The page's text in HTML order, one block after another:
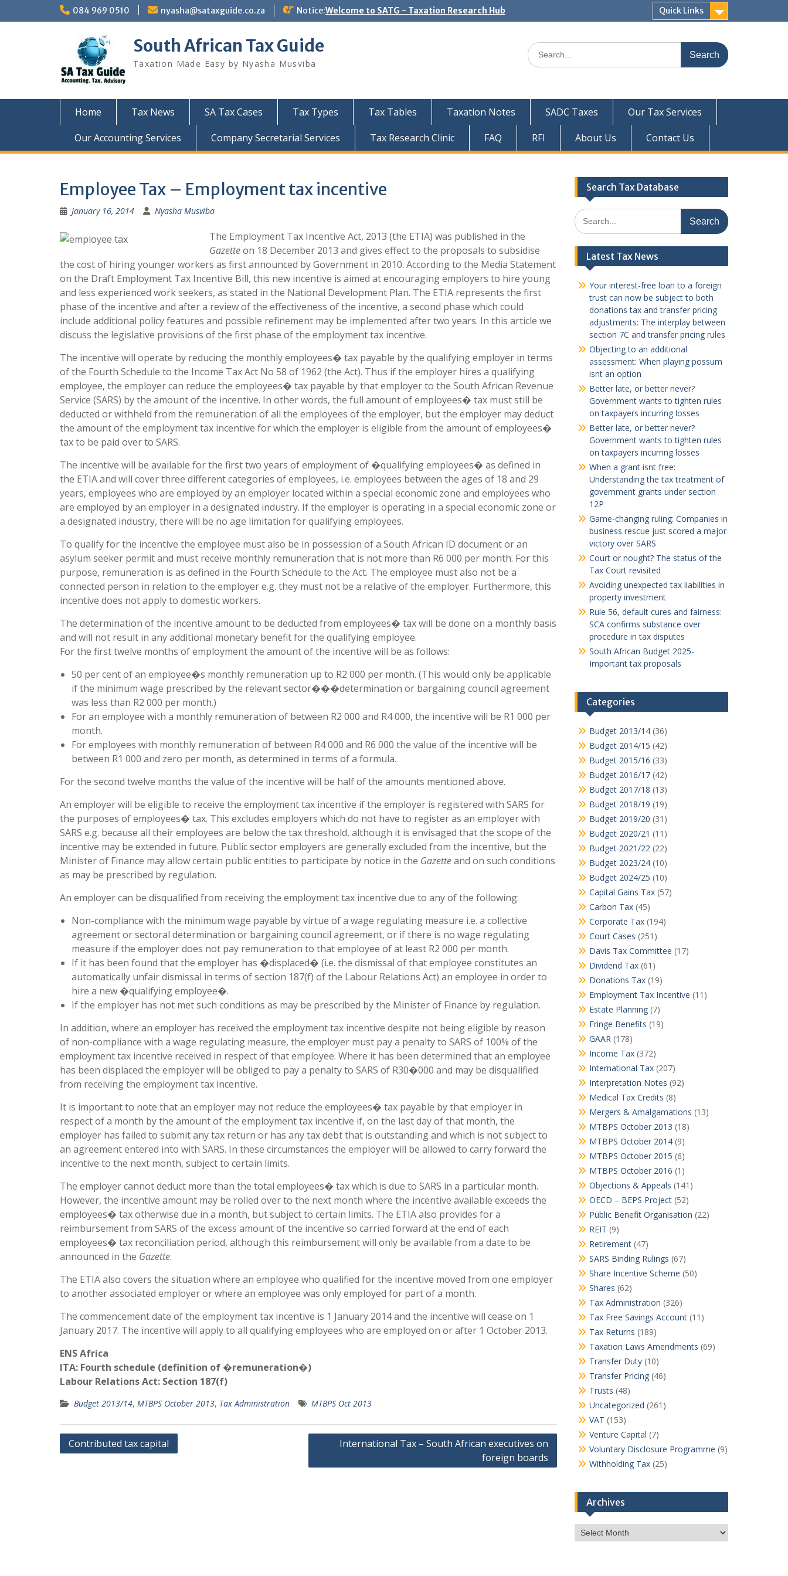
084 969 0510 nyasha@sataxguide.co.za Notice:Welcome to SATG - Taxation Research Hub Quick Links
South African Tax Guide
Taxation Made Easy by Nyasha Musviba
Search
for:
Home Tax News SA Tax Cases Tax Types Tax Tables Taxation Notes SADC Taxes
Our Tax Services
Our Accounting Services
Company Secretarial Services Tax Research Clinic FAQ RFI About Us Contact Us
Employee Tax – Employment tax incentive
January 16, 2014 Nyasha Musviba
The Employment Tax Incentive Act, 2013 (the ETIA) was published in the
Gazetteon 18 December 2013 and gives effect to the proposals to subsidise
the cost of hiring younger workers as first announced by Government in 2010. According to the Media Statement
on the Draft Employment Tax Incentive Bill, this new incentive is aimed at encouraging employers to hire young
and less experienced work seekers, as stated in the National Development Plan. The ETIA represents the first
phase of the incentive and after a review of the effectiveness of the incentive, a second phase which could
include additional policy features and possible refinement may be implemented after two years. In this article we
discuss the legislative provisions of the first phase of the employment tax incentive.
The incentive will operate by reducing the monthly employees� tax payable by the qualifying employer in terms
of the Fourth Schedule to the Income Tax Act No 58 of 1962 (the Act). Thus if the employer hires a qualifying
employee, the employer can reduce the employees� tax payable by that employer to the South African Revenue
Service (SARS) by the amount of the incentive. In other words, the full amount of employees� tax must still be
deducted or withheld from the remuneration of all the employees of the employer, but the employer may deduct
the amount of the employment tax incentive for which the employer is eligible from the amount of employees�
tax to be paid over to SARS.
The incentive will be available for the first two years of employment of �qualifying employees� as defined in
the ETIA and will cover three different categories of employees, i.e. employees between the ages of 18 and 29
years, employees who are employed by an employer located within a special economic zone and employees who
are employed by an employer in a designated industry. If the employer is operating in a special economic zone or
a designated industry, there will be no age limitation for qualifying employees.
To qualify for the incentive the employee must also be in possession of a South African ID document or an
asylum seeker permit and must receive monthly remuneration that is not more than R6 000 per month. For this
purpose, remuneration is as defined in the Fourth Schedule to the Act. The employee must also not be a
connected person in relation to the employer e.g. they must not be a relative of the employer. Furthermore, this
incentive does not apply to domestic workers.
The determination of the incentive amount to be deducted from employees� tax will be done on a monthly basis
and will not result in any additional monetary benefit for the qualifying employee.
For the first twelve months of employment the amount of the incentive will be as follows:
50 per cent of an employee�s monthly remuneration up to R2 000 per month. (This would only be applicable
if the minimum wage prescribed by the relevant sector���determination or bargaining council agreement
was less than R2 000 per month.)
For an employee with a monthly remuneration of between R2 000 and R4 000, the incentive will be R1 000 per
month.
For employees with monthly remuneration of between R4 000 and R6 000 the value of the incentive will be
between R1 000 and zero per month, as determined in terms of a formula.
For the second twelve months the value of the incentive will be half of the amounts mentioned above.
An employer will be eligible to receive the employment tax incentive if the employer is registered with SARS for
the purposes of employees� tax. This excludes employers which do not have to register as an employer with
SARS e.g. because all their employees are below the tax threshold, although it is envisaged that the scope of the
incentive may be extended in future. Public sector employers are generally excluded from the incentive, but the
Minister of Finance may allow certain public entities to participate by notice in the Gazetteand on such conditions
as may be prescribed by regulation.
An employer can be disqualified from receiving the employment tax incentive due to any of the following:
Non-compliance with the minimum wage payable by virtue of a wage regulating measure i.e. a collective
agreement or sectoral determination or bargaining council agreement, or if there is no wage regulating
measure if the employer does not pay remuneration to that employee of at least R2 000 per month.
If it has been found that the employer has �displaced� (i.e. the dismissal of that employee constitutes an
automatically unfair dismissal in terms of section 187(f) of the Labour Relations Act) an employee in order to
hire a new �qualifying employee�.
If the employer has not met such conditions as may be prescribed by the Minister of Finance by regulation.
In addition, where an employer has received the employment tax incentive despite not being eligible by reason
of non-compliance with a wage regulating measure, the employer must pay a penalty to SARS of 100% of the
employment tax incentive received in respect of that employee. Where it has been determined that an employee
has been displaced the employer will be obliged to pay a penalty to SARS of R30�000 and may be disqualified
from receiving the employment tax incentive.
It is important to note that an employer may not reduce the employees� tax payable by that employer in
respect of a month by the amount of the employment tax incentive if, on the last day of that month, the
employer has failed to submit any tax return or has any tax debt that is outstanding and which is not subject to
an agreement entered into with SARS. In these circumstances the employer will be allowed to carry forward the
incentive to the next month, subject to certain limits.
The employer cannot deduct more than the total employees� tax which is due to SARS in a particular month.
However, the incentive amount may be rolled over to the next month where the incentive available exceeds the
employees� tax otherwise due in a month, but subject to certain limits. The ETIA also provides for a
reimbursement from SARS of the excess amount of the incentive so carried forward at the end of each
employees� tax reconciliation period, although this reimbursement will only be available from a date to be
announced in the Gazette.
The ETIA also covers the situation where an employee who qualified for the incentive moved from one employer
to another associated employer or where an employee was only employed for part of a month.
The commencement date of the employment tax incentive is 1 January 2014 and the incentive will cease on 1
January 2017. The incentive will apply to all qualifying employees who are employed on or after 1 October 2013.
ENS Africa
ITA: Fourth schedule (definition of �remuneration�)
Labour Relations Act: Section 187(f)
Budget 2013/14, MTBPS October 2013, Tax Administration MTBPS Oct 2013
Post
Contributed tax capital
International Tax – South African executives on
foreign boards
Search Tax Database
Search
for:
Latest Tax News
Your interest-free loan to a foreign
trust can now be subject to both
donations tax and transfer pricing
adjustments: The interplay between
section 7C and transfer pricing rules
Objecting to an additional
assessment: When playing possum
isnt an option
Better late, or better never?
Government wants to tighten rules
on taxpayers incurring losses
Better late, or better never?
Government wants to tighten rules
on taxpayers incurring losses
When a grant isnt free:
Understanding the tax treatment of
government grants under section
12P
Game-changing ruling: Companies in
business rescue just scored a major
victory over SARS
Court or nought? The status of the
Tax Court revisited
Avoiding unexpected tax liabilities in
property investment
Rule 56, default cures and fairness:
SCA confirms substance over
procedure in tax disputes
South African Budget 2025-
Important tax proposals
Categories
Budget 2013/14(36)
Budget 2014/15 (42)
Budget 2015/16 (33)
Budget 2016/17(42)
Budget 2017/18 (13)
Budget 2018/19 (19)
Budget 2019/20 (31)
Budget 2020/21 (11)
Budget 2021/22(22)
Budget 2023/24(10)
Budget 2024/25 (10)
Capital Gains Tax(57)
Carbon Tax(45)
Corporate Tax(194)
Court Cases (251)
Davis Tax Committee (17)
Dividend Tax(61)
Donations Tax(19)
Employment Tax Incentive (11)
Estate Planning(7)
Fringe Benefits (19)
GAAR(178)
Income Tax(372)
International Tax(207)
Interpretation Notes (92)
Medical Tax Credits (8)
Mergers & Amalgamations (13)
MTBPS October 2013 (18)
MTBPS October 2014(9)
MTBPS October 2015 (6)
MTBPS October 2016 (1)
Objections & Appeals (141)
OECD – BEPS Project(52)
Public Benefit Organisation (22)
REIT (9)
Retirement(47)
SARS Binding Rulings (67)
Share Incentive Scheme (50)
Shares (62)
Tax Administration (326)
Tax Free Savings Account(11)
Tax Returns (189)
Taxation Laws Amendments (69)
Transfer Duty(10)
Transfer Pricing(46)
Trusts (48)
Uncategorized (261)
VAT (153)
Venture Capital (7)
Voluntary Disclosure Programme (9)
Withholding Tax(25)
Archives
Archives